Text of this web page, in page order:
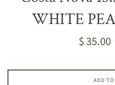
WHITE
Sale
$ 35.00
ADD TO